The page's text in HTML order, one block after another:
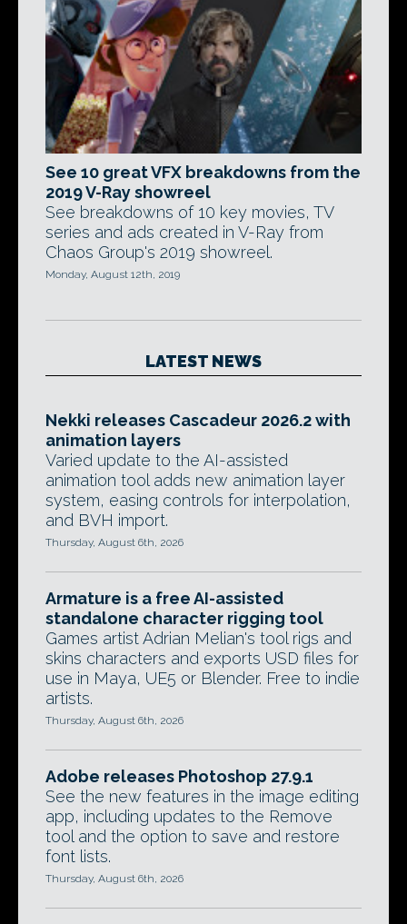
See 10 great VFX breakdowns from the
2019 V-Ray showreel
See breakdowns of 10 key movies, TV
series and ads created in V-Ray from
Chaos Group's 2019 showreel.
Monday, August 12th, 2019
LATEST NEWS
Nekki releases Cascadeur 2026.2 with
animation layers
Varied update to the AI-assisted
animation tool adds new animation layer
system, easing controls for interpolation,
and BVH import.
Thursday, August 6th, 2026
Armature is a free AI-assisted
standalone character rigging tool
Games artist Adrian Melian's tool rigs and
skins characters and exports USD files for
use in Maya, UE5 or Blender. Free to indie
artists.
Thursday, August 6th, 2026
Adobe releases Photoshop 27.9.1
See the new features in the image editing
app, including updates to the Remove
tool and the option to save and restore
font lists.
Thursday, August 6th, 2026